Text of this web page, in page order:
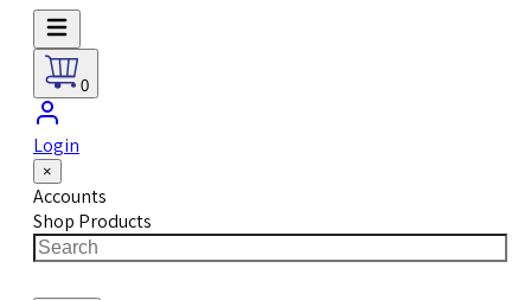
0
Login
×
Accounts
Shop Products